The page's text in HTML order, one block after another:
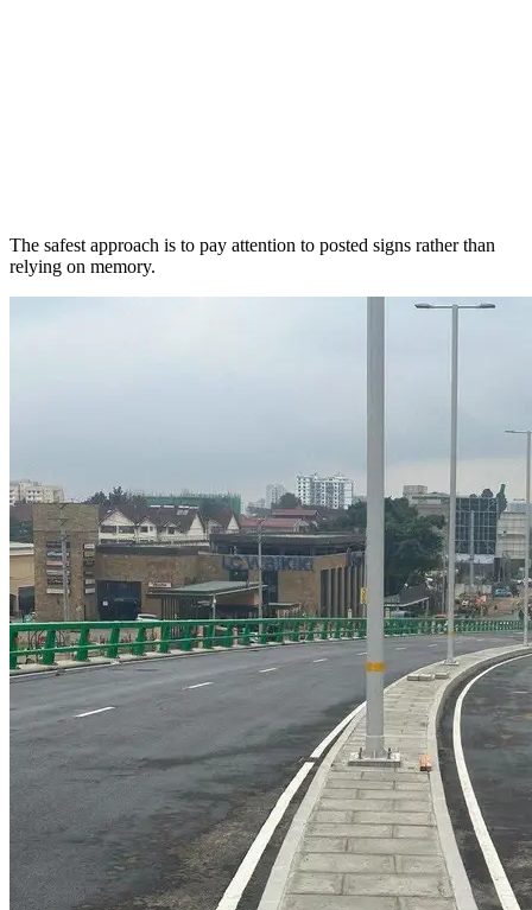
The safest approach is to pay attention to posted signs rather than
relying on memory.